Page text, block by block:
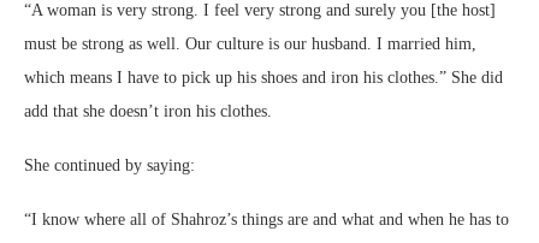
“A woman is very strong. I feel very strong and surely you [the host]
must be strong as well. Our culture is our husband. I married him,
which means I have to pick up his shoes and iron his clothes.” She did
add that she doesn’t iron his clothes.
She continued by saying:
“I know where all of Shahroz’s things are and what and when he has to